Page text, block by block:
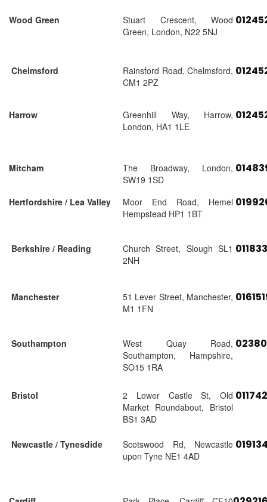
Wood Green
Stuart Crescent, Wood
Green, London, N22 5NJ
Chelmsford
Rainsford Road, Chelmsford,
CM1 2PZ
Harrow
Greenhill Way, Harrow,
London, HA1 1LE
Mitcham
The Broadway, London,
SW19 1SD
Hertfordshire / Lea Valley
Moor End Road, Hemel
Hempstead HP1 1BT
Berkshire / Reading
Church Street, Slough SL1
2NH
Manchester
51 Lever Street, Manchester,
M1 1FN
Southampton
West Quay Road,
Southampton, Hampshire,
SO15 1RA
Bristol
2 Lower Castle St, Old
Market Roundabout, Bristol
BS1 3AD
Newcastle / Tynesdide
Scotswood Rd, Newcastle
upon Tyne NE1 4AD